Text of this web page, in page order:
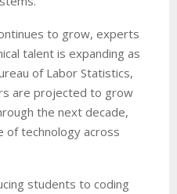
to grow, experts
talent is expanding as
of Labor Statistics,
are projected to grow
the next decade,
of technology across
students to coding